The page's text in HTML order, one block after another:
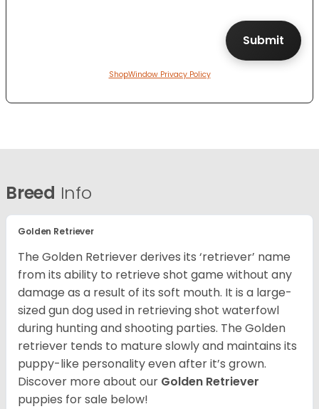
ShopWindow Privacy Policy
Breed Info
Golden Retriever
The Golden Retriever derives its ‘retriever’ name
from its ability to retrieve shot game without any
damage as a result of its soft mouth. It is a large-
sized gun dog used in retrieving shot waterfowl
during hunting and shooting parties. The Golden
retriever tends to mature slowly and maintains its
puppy-like personality even after it’s grown.
Discover more about our Golden Retriever
puppies for sale below!